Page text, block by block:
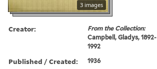
3 images
Creator:
From the Collection:
Campbell, Gladys, 1892-
1992
Published / Created: 1936